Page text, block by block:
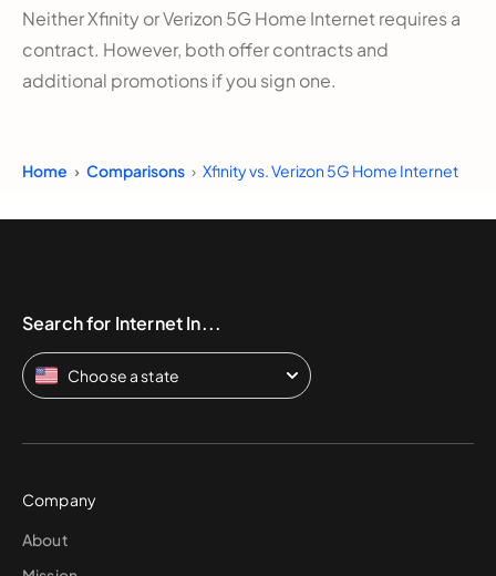
Neither Xfinity or Verizon 5G Home Internet requires a
contract. However, both offer contracts and
additional promotions if you sign one.
Home Comparisons Xfinity vs. Verizon 5G Home Internet
Search for Internet In...
Choose a state
Company
About